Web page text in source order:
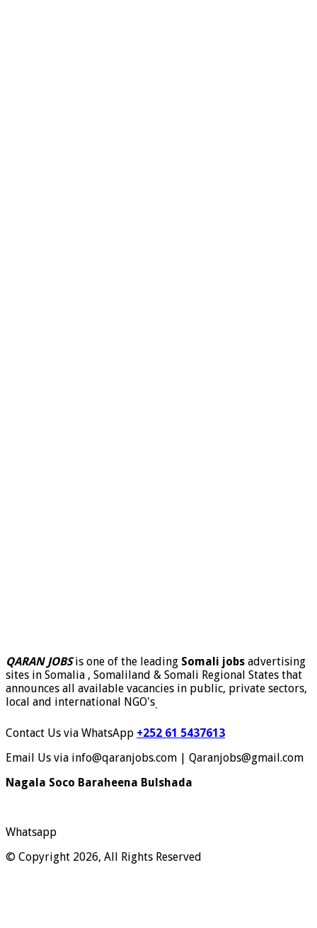
QARAN JOBSis one of the leading Somali jobs advertising
sites in Somalia , Somaliland & Somali Regional States that
announces all available vacancies in public, private sectors,
local and international NGO's.
Contact Us via WhatsApp +252 61 5437613
Email Us via info@qaranjobs.com | Qaranjobs@gmail.com
Nagala Soco Baraheena Bulshada
Whatsapp
© Copyright 2026, All Rights Reserved